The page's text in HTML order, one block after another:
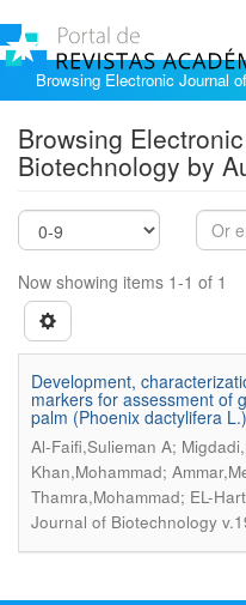
Browsing Electronic Journal
Browsing
Biotechnology by
Now showing items 1-1 of 1
Development,
markers for assessment of
palm (Phoenix dactylifera
Al-Faifi,Sulieman A;
Khan,Mohammad;
Thamra,Mohammad; EL-
Journal of Biotechnology